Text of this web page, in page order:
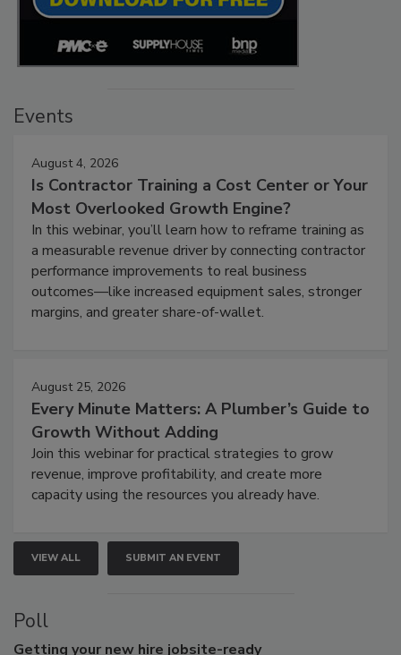
Events
August 4, 2026
Is Contractor Training a Cost Center or Your
Most Overlooked Growth Engine?
In this webinar, you’ll learn how to reframe training as
a measurable revenue driver by connecting contractor
performance improvements to real business
outcomes—like increased equipment sales, stronger
margins, and greater share-of-wallet.
August 25, 2026
Every Minute Matters: A Plumber’s Guide to
Growth Without Adding
Join this webinar for practical strategies to grow
revenue, improve profitability, and create more
capacity using the resources you already have.
VIEW ALL SUBMIT AN EVENT
Poll
Getting your new hire jobsite-ready